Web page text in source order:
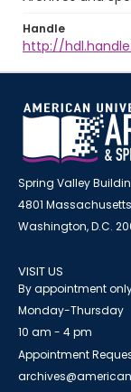
Handle
http://
Spring Valley
4801
Washington, D.C.
VISIT US
By appointment
Monday-Thursday
10 am - 4 pm
Appointment